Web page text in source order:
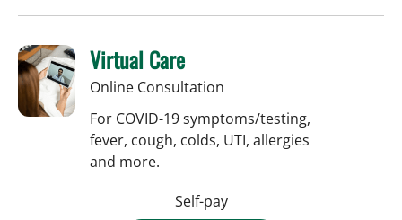
Virtual Care
Online Consultation
For COVID-19 symptoms/testing,
fever, cough, colds, UTI, allergies
and more.
Self-pay